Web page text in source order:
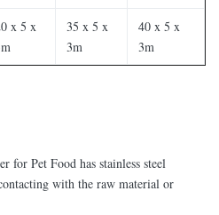
x 5 x
35 x 5 x
3m
40 x 5 x
3m
for Pet Food has stainless steel
with the raw material or